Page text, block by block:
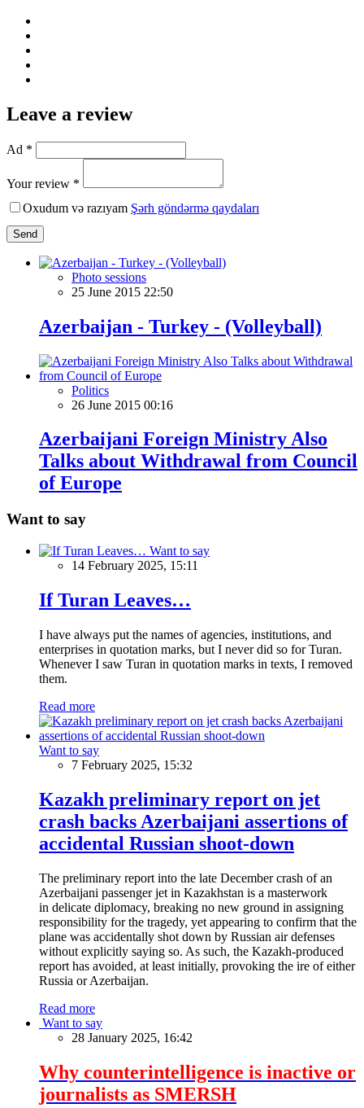
Leave a review
Ad *
Your review *
Oxudum və razıyam Şərh göndərmə qaydaları
Send
Photo sessions
25 June 2015 22:50
Azerbaijan - Turkey - (Volleyball)
Politics
26 June 2015 00:16
Azerbaijani Foreign Ministry Also
Talks about Withdrawal from Council
of Europe
Want to say
Want to say
14 February 2025, 15:11
If Turan Leaves…
I have always put the names of agencies, institutions, and
enterprises in quotation marks, but I never did so for Turan.
Whenever I saw Turan in quotation marks in texts, I removed
them.
Read more
Want to say
7 February 2025, 15:32
Kazakh preliminary report on jet
crash backs Azerbaijani assertions of
accidental Russian shoot-down
The preliminary report into the late December crash of an
Azerbaijani passenger jet in Kazakhstan is a masterwork
in delicate diplomacy, breaking no new ground in assigning
responsibility for the tragedy, yet appearing to confirm that the
plane was accidentally shot down by Russian air defenses
without explicitly saying so. As such, the Kazakh-produced
report has avoided, at least initially, provoking the ire of either
Russia or Azerbaijan.
Read more
Want to say
28 January 2025, 16:42
Why counterintelligence is inactive or
journalists as SMERSH